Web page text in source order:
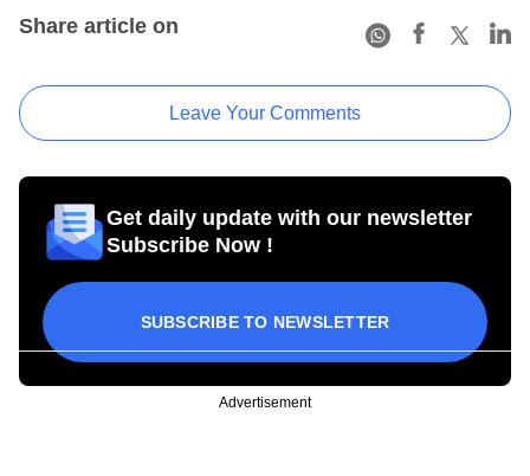
Share article on
Leave Your Comments
Get daily update with our newsletter
Subscribe Now !
SUBSCRIBE TO NEWSLETTER
Advertisement